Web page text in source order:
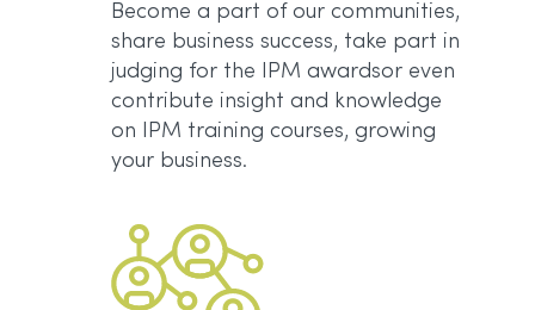
Become a part of our communities,
share business success, take part in
judging for the IPM awardsor even
contribute insight and knowledge
on IPM training courses, growing
your business.